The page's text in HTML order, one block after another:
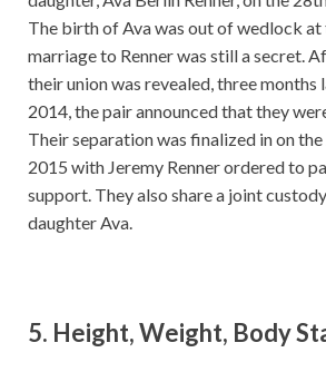
The birth of Ava was out of wedlock at
marriage to Renner was still a secret.
their union was revealed, three months
2014, the pair announced that they
Their separation was finalized in on
2015 with Jeremy Renner ordered to
support. They also share a joint
daughter Ava.
5. Height, Weight, Body